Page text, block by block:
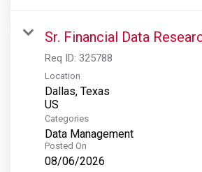
Sr. Financial Data
Req ID: 325788
Location
Dallas, Texas
Categories
Data Management
Posted On
08/06/2026